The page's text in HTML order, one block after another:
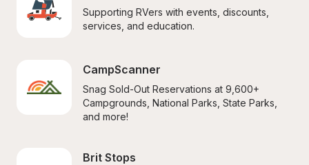
Supporting RVers with events, discounts,
services, and education.
CampScanner
Snag Sold-Out Reservations at 9,600+
Campgrounds, National Parks, State Parks,
and more!
Brit Stops